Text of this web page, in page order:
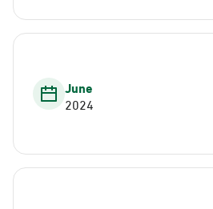
June
2024